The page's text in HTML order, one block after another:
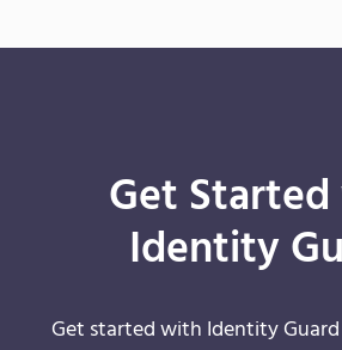
Get
Identity
Get started with Identity